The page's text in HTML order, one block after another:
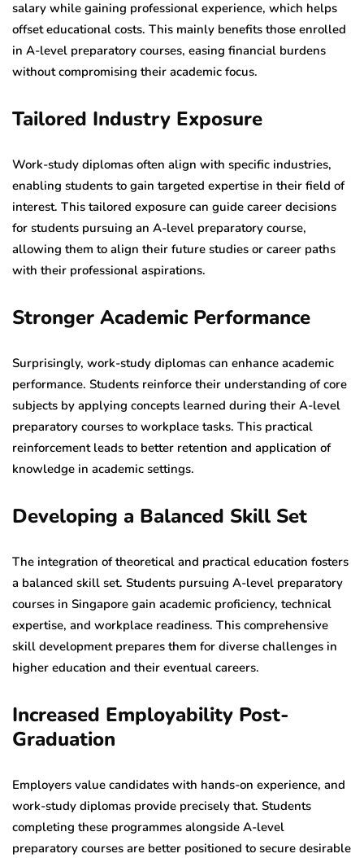
salary while gaining professional experience, which helps
offset educational costs. This mainly benefits those enrolled
in A-level preparatory courses, easing financial burdens
without compromising their academic focus.
Tailored Industry Exposure
Work-study diplomas often align with specific industries,
enabling students to gain targeted expertise in their field of
interest. This tailored exposure can guide career decisions
for students pursuing an A-level preparatory course,
allowing them to align their future studies or career paths
with their professional aspirations.
Stronger Academic Performance
Surprisingly, work-study diplomas can enhance academic
performance. Students reinforce their understanding of core
subjects by applying concepts learned during their A-level
preparatory courses to workplace tasks. This practical
reinforcement leads to better retention and application of
knowledge in academic settings.
Developing a Balanced Skill Set
The integration of theoretical and practical education fosters
a balanced skill set. Students pursuing A-level preparatory
courses in Singapore gain academic proficiency, technical
expertise, and workplace readiness. This comprehensive
skill development prepares them for diverse challenges in
higher education and their eventual careers.
Increased Employability Post-
Graduation
Employers value candidates with hands-on experience, and
work-study diplomas provide precisely that. Students
completing these programmes alongside A-level
preparatory courses are better positioned to secure desirable